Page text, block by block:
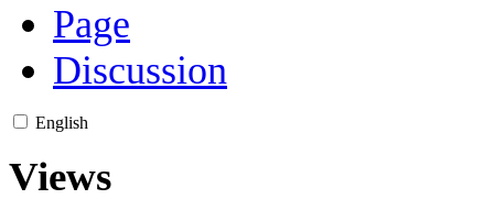
Page
Discussion
English
Views